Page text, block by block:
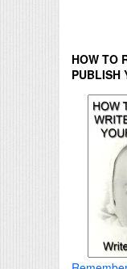
HOW TO
PUBLISH